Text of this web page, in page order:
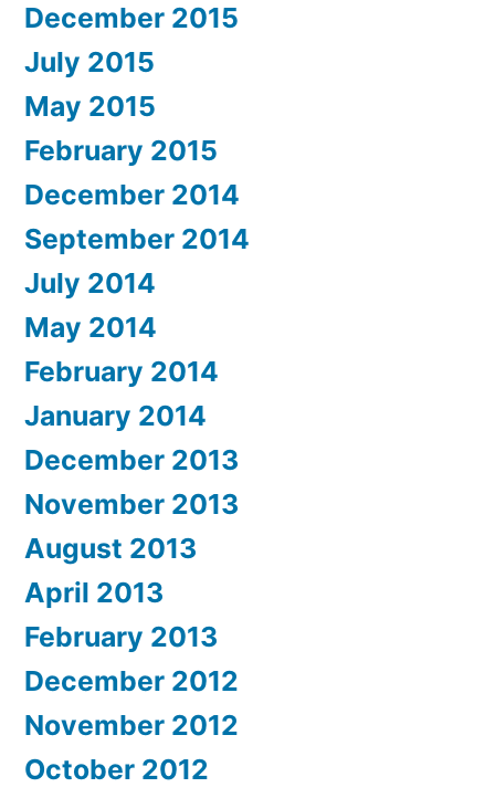
December 2015
July 2015
May 2015
February 2015
December 2014
September 2014
July 2014
May 2014
February 2014
January 2014
December 2013
November 2013
August 2013
April 2013
February 2013
December 2012
November 2012
October 2012